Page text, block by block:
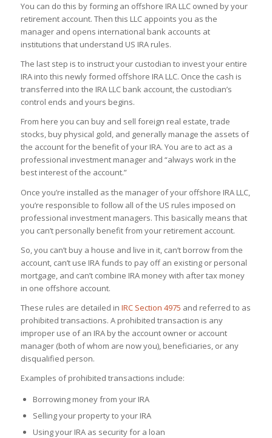
You can do this by forming an offshore IRA LLC owned by your
retirement account. Then this LLC appoints you as the
manager and opens international bank accounts at
institutions that understand US IRA rules.
The last step is to instruct your custodian to invest your entire
IRA into this newly formed offshore IRA LLC. Once the cash is
transferred into the IRA LLC bank account, the custodian’s
control ends and yours begins.
From here you can buy and sell foreign real estate, trade
stocks, buy physical gold, and generally manage the assets of
the account for the benefit of your IRA. You are to act as a
professional investment manager and “always work in the
best interest of the account.”
Once you’re installed as the manager of your offshore IRA LLC,
you’re responsible to follow all of the US rules imposed on
professional investment managers. This basically means that
you can’t personally benefit from your retirement account.
So, you can’t buy a house and live in it, can’t borrow from the
account, can’t use IRA funds to pay off an existing or personal
mortgage, and can’t combine IRA money with after tax money
in one offshore account.
These rules are detailed in IRC Section 4975 and referred to as
prohibited transactions. A prohibited transaction is any
improper use of an IRA by the account owner or account
manager (both of whom are now you), beneficiaries, or any
disqualified person.
Examples of prohibited transactions include:
Borrowing money from your IRA
Selling your property to your IRA
Using your IRA as security for a loan